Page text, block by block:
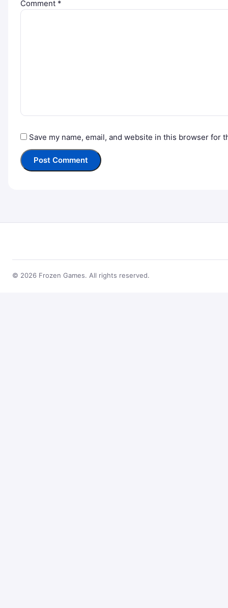
Comment *
Save my name, email, and website in this browser for
© 2026 Frozen Games. All rights reserved.